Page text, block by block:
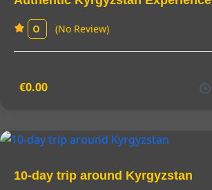
0 (No Review)
€0.00
10-day trip around Kyrgyzstan